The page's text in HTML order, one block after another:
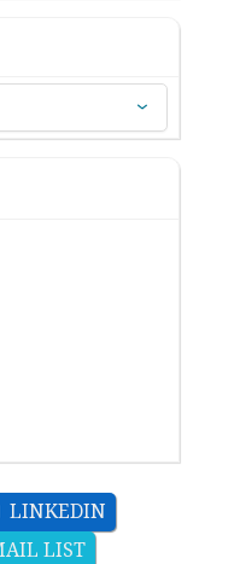
LINKEDIN
LIST